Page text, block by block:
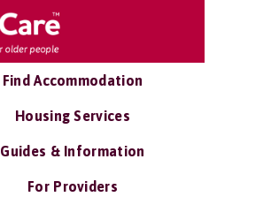
Find Accommodation
Housing Services
Guides & Information
For Providers